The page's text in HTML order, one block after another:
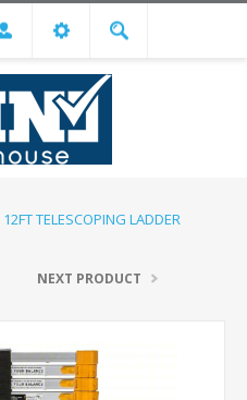
12FT TELESCOPING LADDER
NEXT PRODUCT